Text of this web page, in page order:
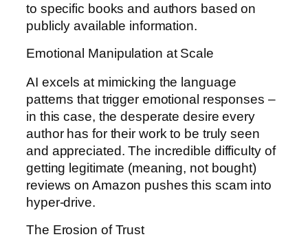
to specific books and authors based on
publicly available information.
Emotional Manipulation at Scale
AI excels at mimicking the language
patterns that trigger emotional responses –
in this case, the desperate desire every
author has for their work to be truly seen
and appreciated. The incredible difficulty of
getting legitimate (meaning, not bought)
reviews on Amazon pushes this scam into
hyper-drive.
The Erosion of Trust